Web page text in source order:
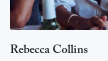
Rebecca Collins